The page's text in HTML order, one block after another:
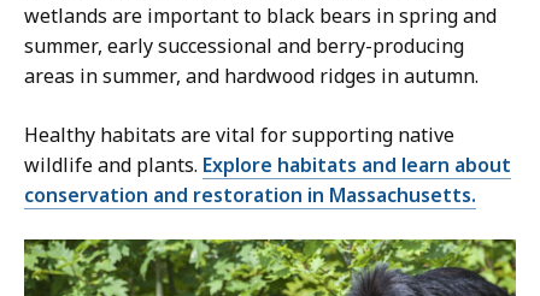
wetlands are important to black bears in spring and
summer, early successional and berry-producing
areas in summer, and hardwood ridges in autumn.
Healthy habitats are vital for supporting native
wildlife and plants. Explore habitats and learn about
conservation and restoration in Massachusetts.